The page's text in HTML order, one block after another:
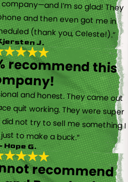
(thank you, Celeste!).”
J.
recommend this
and honest. They came out
quit working. They were super
not try to sell me something I
to make a buck.”
Hope G.
recommend
Brayden in